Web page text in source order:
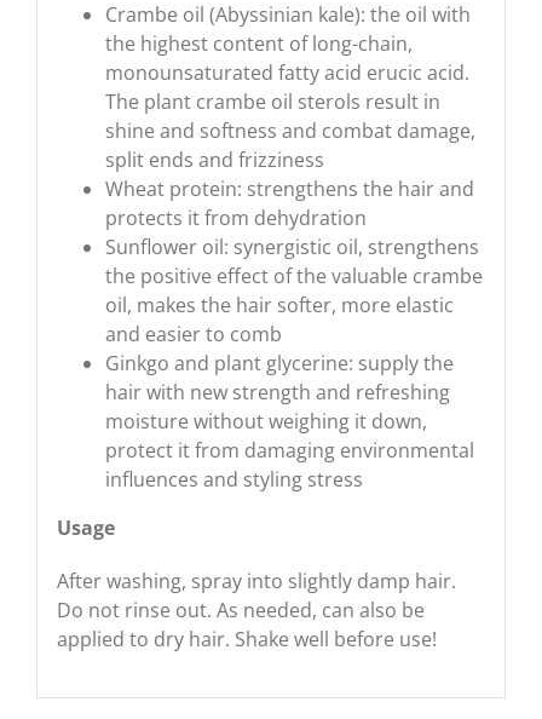
Crambe oil (Abyssinian kale): the oil with
the highest content of long-chain,
monounsaturated fatty acid erucic acid.
The plant crambe oil sterols result in
shine and softness and combat damage,
split ends and frizziness
Wheat protein: strengthens the hair and
protects it from dehydration
Sunflower oil: synergistic oil, strengthens
the positive effect of the valuable crambe
oil, makes the hair softer, more elastic
and easier to comb
Ginkgo and plant glycerine: supply the
hair with new strength and refreshing
moisture without weighing it down,
protect it from damaging environmental
influences and styling stress
Usage
After washing, spray into slightly damp hair.
Do not rinse out. As needed, can also be
applied to dry hair. Shake well before use!